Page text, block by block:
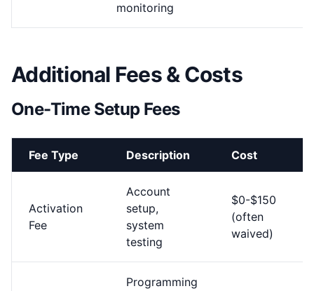
monitoring
Additional Fees & Costs
One-Time Setup Fees
Fee Type Description Cost
Activation
Fee
Account
setup,
system
testing
$0-$150
(often
waived)
Programming